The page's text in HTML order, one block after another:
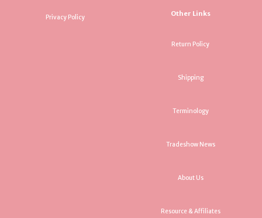
Privacy Policy Other Links
Return Policy
Shipping
Terminology
Tradeshow News
About Us
Resource & Affiliates